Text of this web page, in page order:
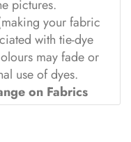
pictures.
your fabric
with tie-dye
may fade or
use of dyes.
on Fabrics